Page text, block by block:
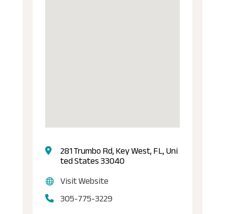
281 Trumbo Rd, Key West, FL, Uni
ted States 33040
Visit Website
305-775-3229